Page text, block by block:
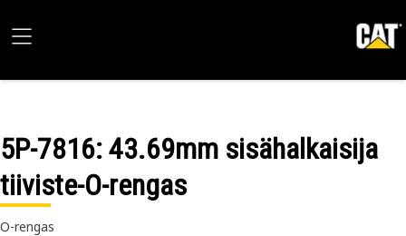
5P-7816: 43.69mm sisähalkaisija
tiiviste-O-rengas
O-rengas